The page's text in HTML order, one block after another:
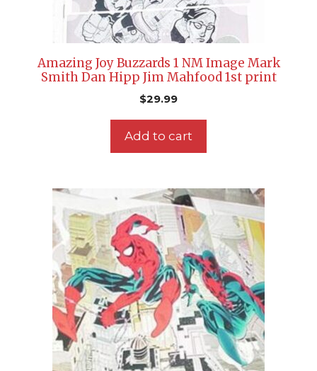
Amazing Joy Buzzards 1 NM Image Mark
Smith Dan Hipp Jim Mahfood 1st print
$29.99
Add to cart